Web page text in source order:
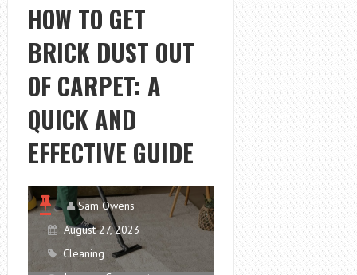
HOW TO GET
BRICK DUST OUT
OF CARPET: A
QUICK AND
EFFECTIVE GUIDE
Sam Owens
August 27, 2023
Cleaning